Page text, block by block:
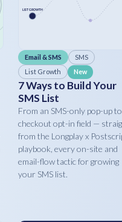
Email & SMS
SMS
List Growth
New
7 Ways to Build Your
SMS List
From an SMS-only pop-up
checkout opt-in field —
from the Longplay x
playbook, every on-site and
email-flow tactic for growing
your SMS list.